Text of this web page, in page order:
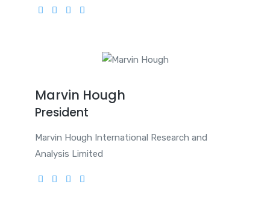
Marvin Hough
President
Marvin Hough International Research and
Analysis Limited